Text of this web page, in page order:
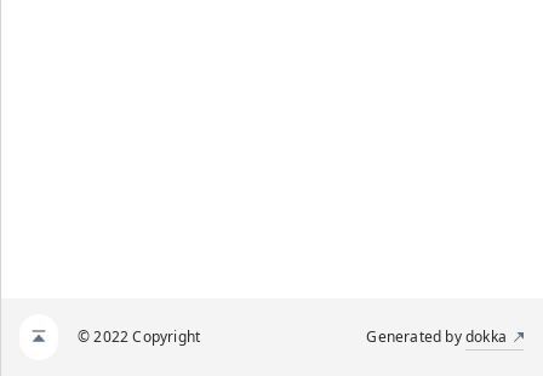
© 2022 Copyright Generated bydokka